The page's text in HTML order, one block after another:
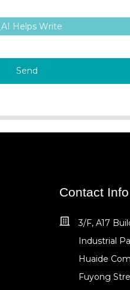
AI Helps Write
Send
Contact Info
3/F, A17
Industrial
Huaide
Fuyong